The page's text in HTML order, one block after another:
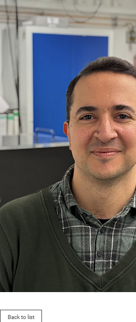
Back to list